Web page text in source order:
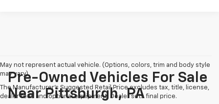
May not represent actual vehicle. (Options, colors, trim and body style
may vary)
The Manufacturer's Suggested Retail Price excludes tax, title, license,
dealer fees and optional equipment. Dealer sets final price.
Pre-Owned Vehicles For Sale
Near Pittsburgh, PA